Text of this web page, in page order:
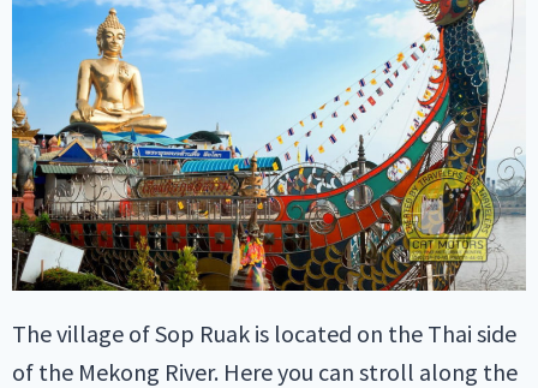
The village of Sop Ruak is located on the Thai side
of the Mekong River. Here you can stroll along the